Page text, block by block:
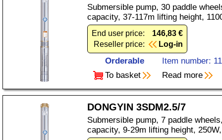
Submersible pump, 30 paddle
capacity, 37-117m lifting height,
End user price:
146,83 €
Reseller price:
Log-in
Orderable
Item number:
To basket
Read more
DONGYIN 3SDM2.5/7
Submersible pump, 7 paddle
capacity, 9-29m lifting height,